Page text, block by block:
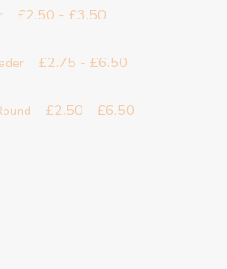
£2.50 - £3.50
£2.75 - £6.50
£2.50 - £6.50